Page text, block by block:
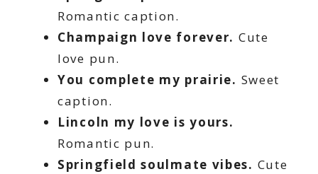
Romantic caption.
Champaign love forever. Cute
love pun.
You complete my prairie. Sweet
caption.
Lincoln my love is yours.
Romantic pun.
Springfield soulmate vibes. Cute